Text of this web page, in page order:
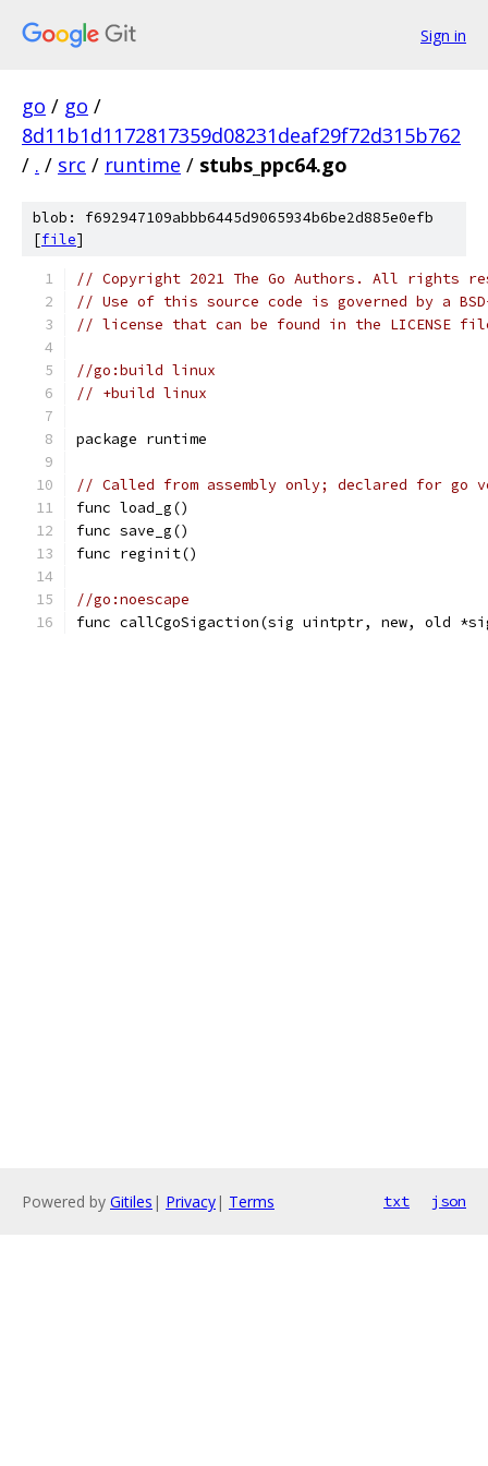
Sign in
go / go /
8d11b1d1172817359d08231deaf29f72d315b762
/ . / src / runtime / stubs_ppc64.go
blob: f692947109abbb6445d9065934b6be2d885e0efb
[file]
// Copyright 2021 The Go Authors. All rights
// Use of this source code is governed by a
// license that can be found in the LICENSE
//go:build linux
// +build linux
package runtime
// Called from assembly only; declared for go
func load_g()
func save_g()
func reginit()
//go:noescape
func callCgoSigaction(sig uintptr, new, old
Powered by Gitiles | Privacy| Terms txt json